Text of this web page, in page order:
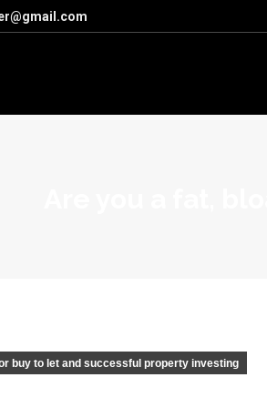
buy to let and successful property investing